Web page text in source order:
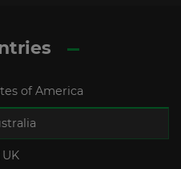
of America
UK